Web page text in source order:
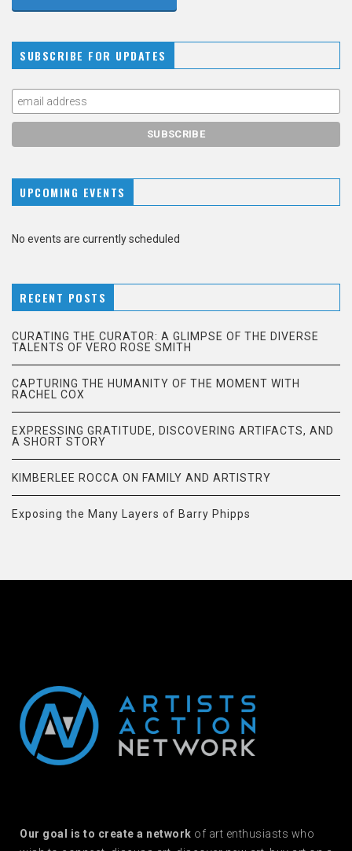
SUBSCRIBE FOR UPDATES
UPCOMING EVENTS
No events are currently scheduled
RECENT POSTS
CURATING THE CURATOR: A GLIMPSE OF THE DIVERSE
TALENTS OF VERO ROSE SMITH
CAPTURING THE HUMANITY OF THE MOMENT WITH
RACHEL COX
EXPRESSING GRATITUDE, DISCOVERING ARTIFACTS, AND
A SHORT STORY
KIMBERLEE ROCCA ON FAMILY AND ARTISTRY
Exposing the Many Layers of Barry Phipps
Our goal is to create a network of art enthusiasts who